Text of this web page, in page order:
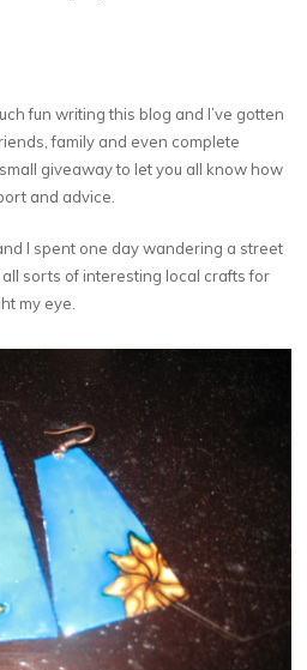
fun writing this blog and I’ve gotten
family and even complete
giveaway to let you all know how
and advice.
I spent one day wandering a street
sorts of interesting local crafts for
my eye.